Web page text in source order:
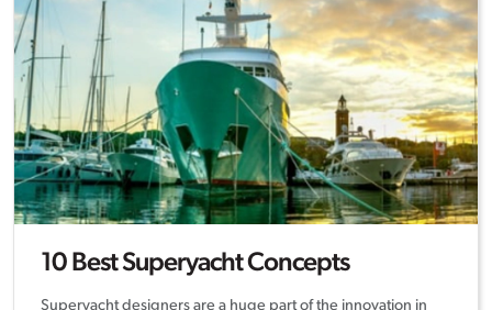
10 Best Superyacht Concepts
Superyacht designers are a huge part of the innovation in